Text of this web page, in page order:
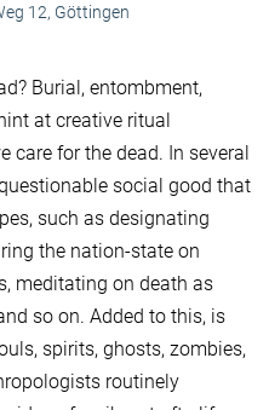
12, Göttingen
Burial, entombment,
at creative ritual
care for the dead. In several
social good that
such as designating
the nation-state on
meditating on death as
so on. Added to this, is
spirits, ghosts, zombies,
routinely